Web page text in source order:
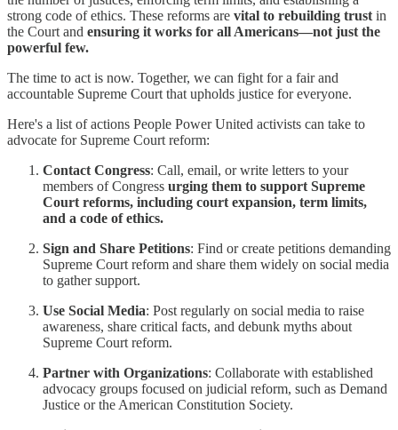
strong code of ethics. These reforms are vital to rebuilding trust in
the Court and ensuring it works for all Americans—not just the
powerful few.
The time to act is now. Together, we can fight for a fair and
accountable Supreme Court that upholds justice for everyone.
Here's a list of actions People Power United activists can take to
advocate for Supreme Court reform:
Contact Congress: Call, email, or write letters to your
members of Congress urging them to support Supreme
Court reforms, including court expansion, term limits,
and a code of ethics.
Sign and Share Petitions: Find or create petitions demanding
Supreme Court reform and share them widely on social media
to gather support.
Use Social Media: Post regularly on social media to raise
awareness, share critical facts, and debunk myths about
Supreme Court reform.
Partner with Organizations: Collaborate with established
advocacy groups focused on judicial reform, such as Demand
Justice or the American Constitution Society.